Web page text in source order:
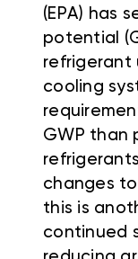
(EPA) has
potential
refrigerant
cooling
GWP than
changes
this is
continued